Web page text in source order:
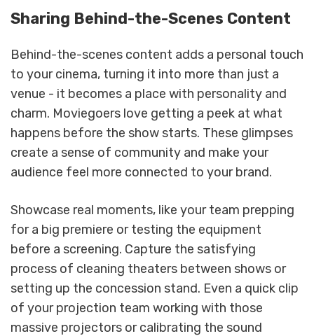
Sharing Behind-the-Scenes Content
Behind-the-scenes content adds a personal touch
to your cinema, turning it into more than just a
venue - it becomes a place with personality and
charm. Moviegoers love getting a peek at what
happens before the show starts. These glimpses
create a sense of community and make your
audience feel more connected to your brand.
Showcase real moments, like your team prepping
for a big premiere or testing the equipment
before a screening. Capture the satisfying
process of cleaning theaters between shows or
setting up the concession stand. Even a quick clip
of your projection team working with those
massive projectors or calibrating the sound